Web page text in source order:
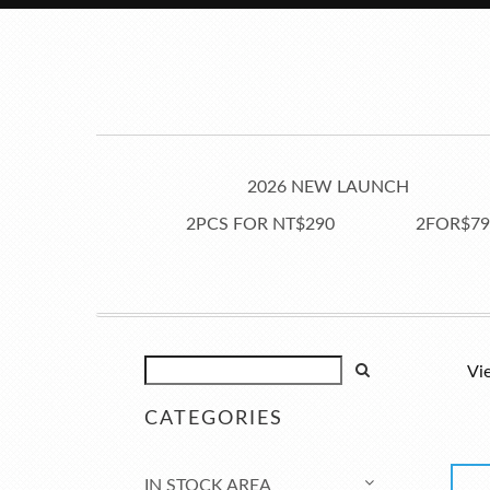
2026 NEW LAUNCH
2PCS FOR NT$290
CATEGORIES
IN STOCK AREA